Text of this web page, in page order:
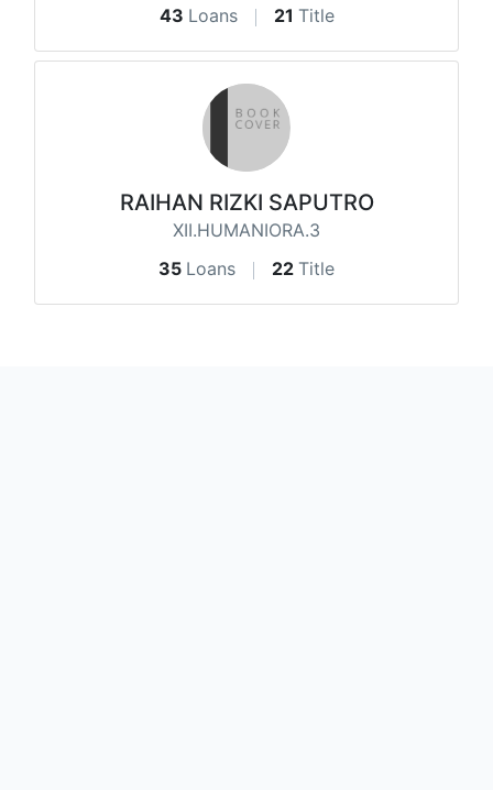
43 Loans 21 Title
RAIHAN RIZKI SAPUTRO
XII.HUMANIORA.3
35 Loans 22 Title